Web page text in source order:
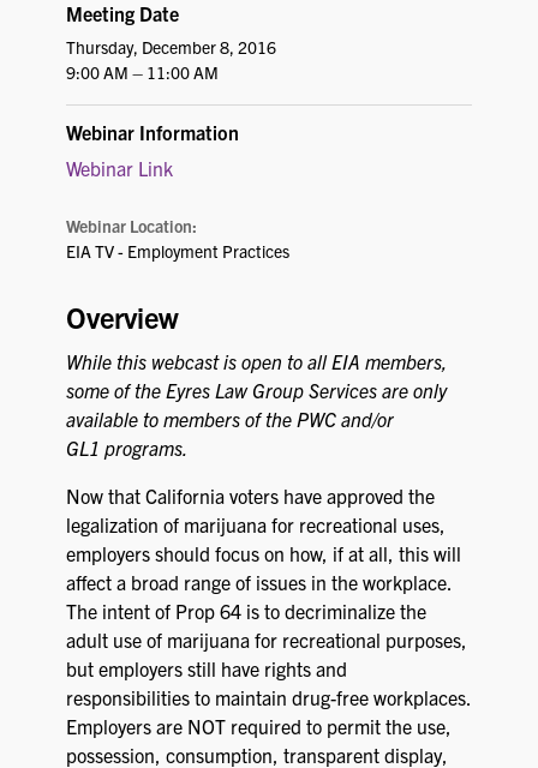
Overview
While this webcast is open to all EIA members,
some of the Eyres Law Group Services are only
available to members of the PWC and/or
GL1 programs.
Now that California voters have approved the
legalization of marijuana for recreational uses,
employers should focus on how, if at all, this will
affect a broad range of issues in the workplace.
The intent of Prop 64 is to decriminalize the
adult use of marijuana for recreational purposes,
but employers still have rights and
responsibilities to maintain drug-free workplaces.
Employers are NOT required to permit the use,
possession, consumption, transparent display,
Meeting Date
Thursday, December 8, 2016
9:00 AM – 11:00 AM
Webinar Information
Webinar Link
Webinar Location:
EIA TV - Employment Practices